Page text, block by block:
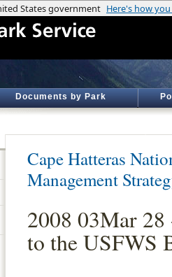
Documents by Park
Cape Hatteras
Management
2008 03Mar
to the USFWS